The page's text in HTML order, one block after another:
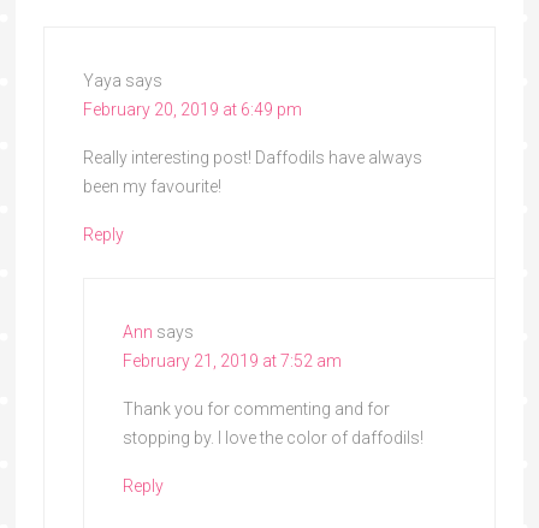
Yaya says
February 20, 2019 at 6:49 pm
Really interesting post! Daffodils have always
been my favourite!
Reply
Ann says
February 21, 2019 at 7:52 am
Thank you for commenting and for
stopping by. I love the color of daffodils!
Reply